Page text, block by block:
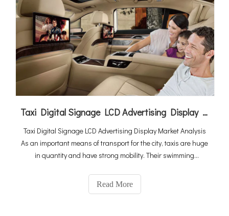
Taxi Digital Signage LCD Advertising Display Market Analysis
Taxi Digital Signage LCD Advertising Display Market Analysis
As an important means of transport for the city, taxis are huge
in quantity and have strong mobility. Their swimming
pervasive, and the selection of advertising tools focuses on
Read More